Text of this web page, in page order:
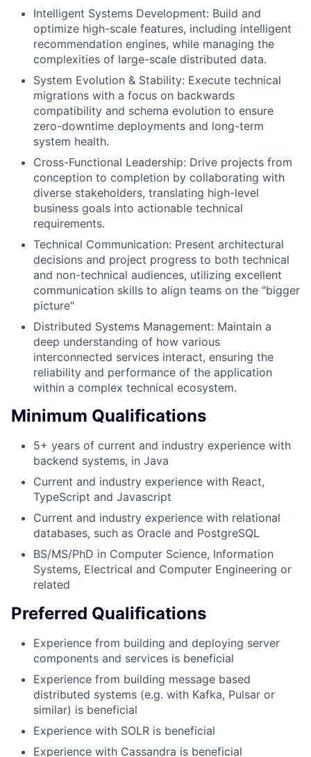
Intelligent Systems Development: Build and
optimize high-scale features, including intelligent
recommendation engines, while managing the
complexities of large-scale distributed data.
System Evolution & Stability: Execute technical
migrations with a focus on backwards
compatibility and schema evolution to ensure
zero-downtime deployments and long-term
system health.
Cross-Functional Leadership: Drive projects from
conception to completion by collaborating with
diverse stakeholders, translating high-level
business goals into actionable technical
requirements.
Technical Communication: Present architectural
decisions and project progress to both technical
and non-technical audiences, utilizing excellent
communication skills to align teams on the "bigger
picture"
Distributed Systems Management: Maintain a
deep understanding of how various
interconnected services interact, ensuring the
reliability and performance of the application
within a complex technical ecosystem.
Minimum Qualifications
5+ years of current and industry experience with
backend systems, in Java
Current and industry experience with React,
TypeScript and Javascript
Current and industry experience with relational
databases, such as Oracle and PostgreSQL
BS/MS/PhD in Computer Science, Information
Systems, Electrical and Computer Engineering or
related
Preferred Qualifications
Experience from building and deploying server
components and services is beneficial
Experience from building message based
distributed systems (e.g. with Kafka, Pulsar or
similar) is beneficial
Experience with SOLR is beneficial
Experience with Cassandra is beneficial